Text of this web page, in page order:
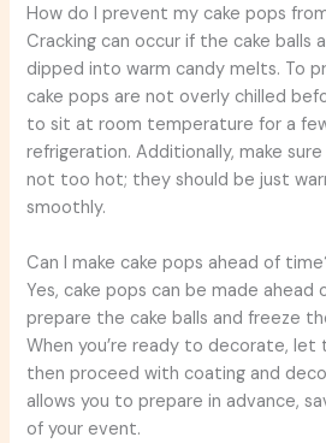
How do I prevent my cake pops
Cracking can occur if the cake balls
dipped into warm candy melts. To
cake pops are not overly chilled
to sit at room temperature for a
refrigeration. Additionally, make
not too hot; they should be just
smoothly.
Can I make cake pops ahead of
Yes, cake pops can be made ahead
prepare the cake balls and freeze
When you’re ready to decorate, let
then proceed with coating and
allows you to prepare in advance,
of your event.